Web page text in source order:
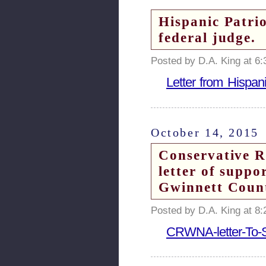
Hispanic
federal judge.
Posted by D.A. King at
Letter from
October 14, 2015
Conservative
letter of
Gwinnett
Posted by D.A. King at
CRWNA-letter-